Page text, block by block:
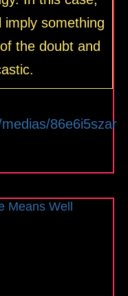
imply something
the doubt and
86e6i5szar
Means Well